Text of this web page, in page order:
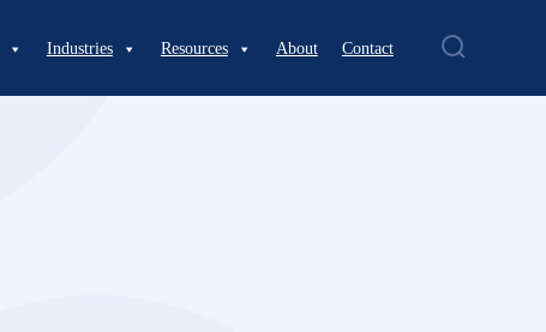
Industries Resources About Contact